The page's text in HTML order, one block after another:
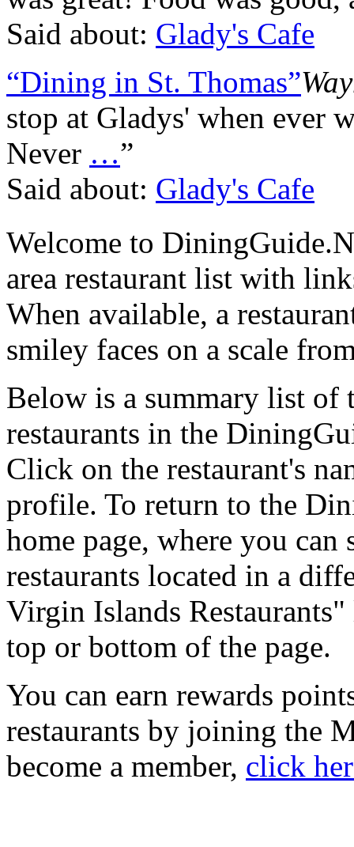
Said about: Glady's Cafe
“Dining in St. Thomas”
stop at Gladys' when ever
Never …”
Said about: Glady's Cafe
Welcome to
area restaurant list with
When available, a
smiley faces on a scale
Below is a summary list of
restaurants in the
Click on the restaurant's
profile. To return to the
home page, where you
restaurants located in a
Virgin Islands
top or bottom of the page.
You can earn rewards
restaurants by joining the
become a member, click